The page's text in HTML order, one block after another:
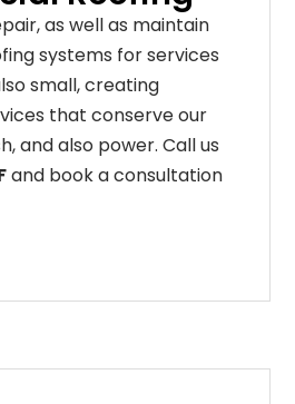
as well as maintain
systems for services
small, creating
that conserve our
and also power. Call us
and book a consultation